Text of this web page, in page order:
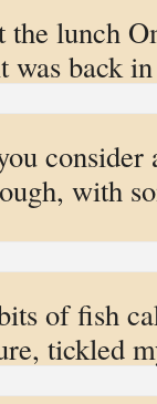
lunch
was back
consider
with
of fish
tickled